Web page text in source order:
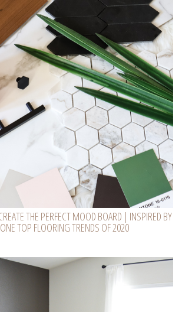
THE PERFECT MOOD BOARD | INSPIRED BY
TOP FLOORING TRENDS OF 2020